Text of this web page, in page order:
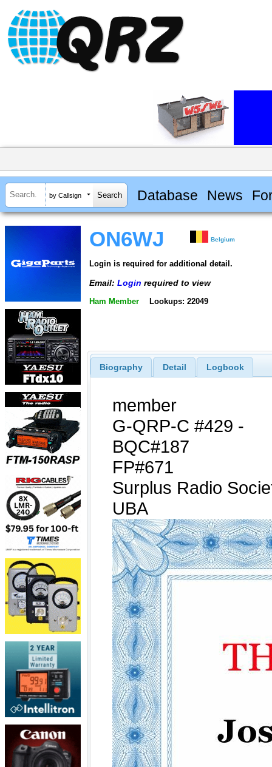
by Callsign Database News
ON6WJ Belgium
Login is required for additional detail.
Email: Login required to view
Ham Member Lookups: 22049
Biography Detail Logbook